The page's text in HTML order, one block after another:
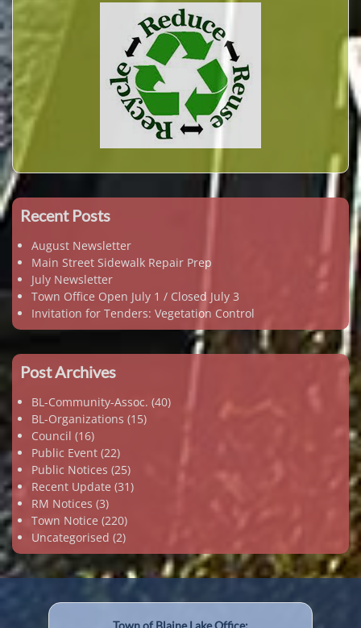
Recent Posts
August Newsletter
Main Street Sidewalk Repair Prep
July Newsletter
Town Office Open July 1 / Closed July 3
Invitation for Tenders: Vegetation Control
Post Archives
BL-Community-Assoc. (40)
BL-Organizations (15)
Council (16)
Public Event (22)
Public Notices (25)
Recent Update (31)
RM Notices (3)
Town Notice (220)
Uncategorised (2)